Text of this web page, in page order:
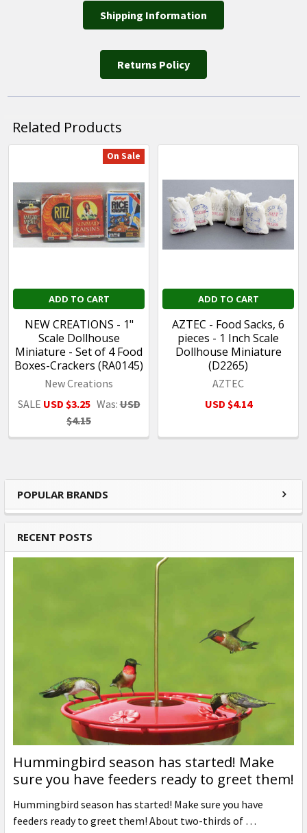
Sidebar
POPULAR BRANDS
RECENT POSTS
Hummingbird season has started! Make
sure you have feeders ready to greet them!
Hummingbird season has started! Make sure you have
feeders ready to greet them! About two-thirds of …
Shipping Information
Returns Policy
Related Products
Related
Products
On Sale
ADD TO CART
NEW CREATIONS - 1"
Scale Dollhouse
Miniature - Set of 4 Food
Boxes-Crackers (RA0145)
New Creations
SALE USD $3.25 Was:USD
$4.15
ADD TO CART
AZTEC - Food Sacks, 6
pieces - 1 Inch Scale
Dollhouse Miniature
(D2265)
AZTEC
USD $4.14